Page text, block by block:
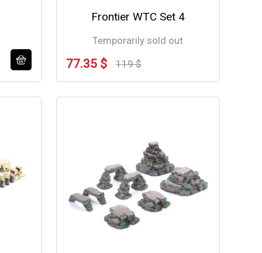
Frontier WTC Set 4
Temporarily sold out
119 $
77.35 $